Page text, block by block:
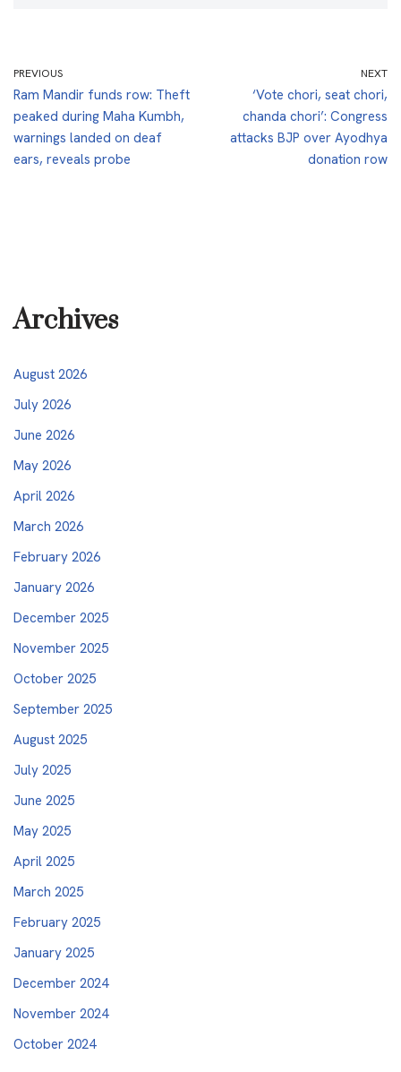
PREVIOUS
Ram Mandir funds row: Theft
peaked during Maha Kumbh,
warnings landed on deaf
ears, reveals probe
NEXT
‘Vote chori, seat chori,
chanda chori’: Congress
attacks BJP over Ayodhya
donation row
Archives
August 2026
July 2026
June 2026
May 2026
April 2026
March 2026
February 2026
January 2026
December 2025
November 2025
October 2025
September 2025
August 2025
July 2025
June 2025
May 2025
April 2025
March 2025
February 2025
January 2025
December 2024
November 2024
October 2024